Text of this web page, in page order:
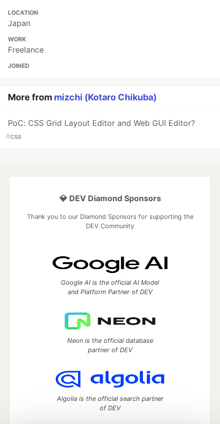
LOCATION
Japan
WORK
Freelance
JOINED
More from mizchi (Kotaro Chikuba)
PoC: CSS Grid Layout Editor and Web GUI Editor?
#css
💎 DEV Diamond Sponsors
Thank you to our Diamond Sponsors for supporting the
DEV Community
Google AI is the official AI Model
and Platform Partner of DEV
Neon is the official database
partner of DEV
Algolia is the official search partner
of DEV